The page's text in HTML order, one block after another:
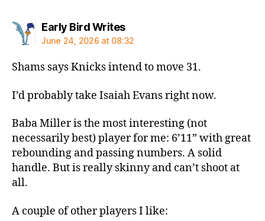
Early Bird Writessays:
June 24, 2026 at 08:32
Shams says Knicks intend to move 31.
I’d probably take Isaiah Evans right now.
Baba Miller is the most interesting (not
necessarily best) player for me: 6’11” with great
rebounding and passing numbers. A solid
handle. But is really skinny and can’t shoot at
all.
A couple of other players I like: